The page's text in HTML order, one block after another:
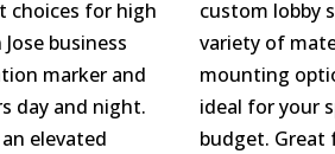
choices for high
business
marker and
day and night.
elevated
custom lobby
variety of
mounting
ideal for your
budget. Great